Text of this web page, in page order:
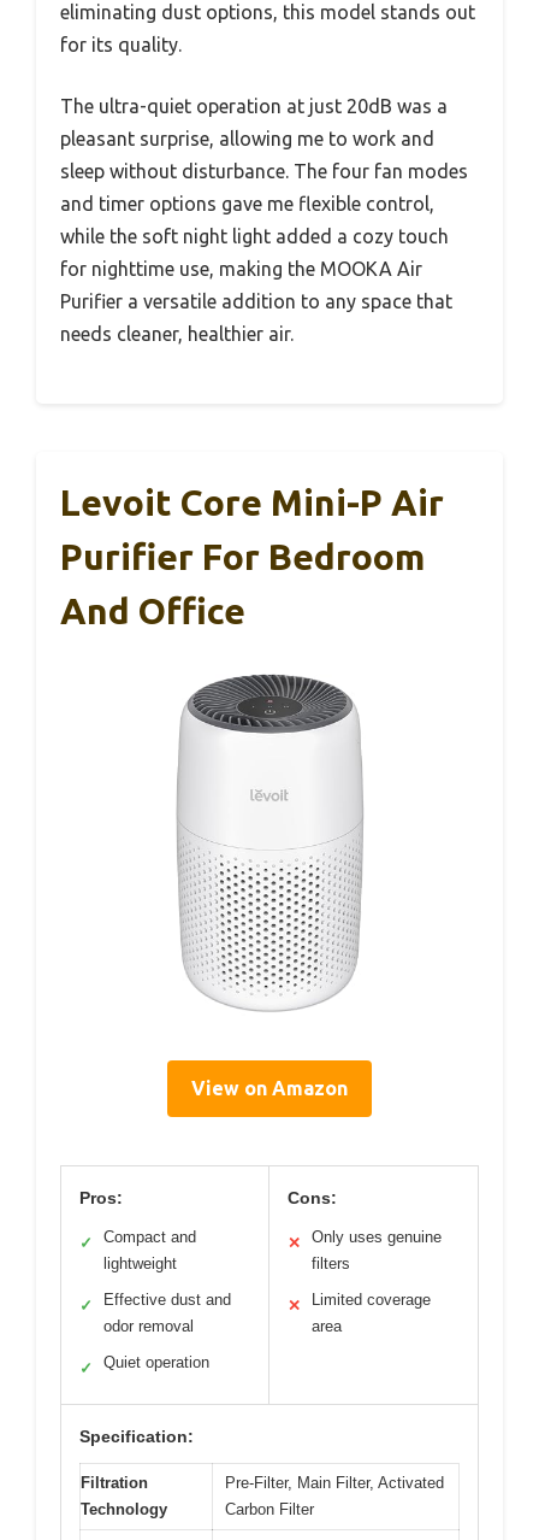
eliminating dust options, this model stands out
for its quality.
The ultra-quiet operation at just 20dB was a
pleasant surprise, allowing me to work and
sleep without disturbance. The four fan modes
and timer options gave me flexible control,
while the soft night light added a cozy touch
for nighttime use, making the MOOKA Air
Purifier a versatile addition to any space that
needs cleaner, healthier air.
Levoit Core Mini-P Air
Purifier For Bedroom
And Office
View on Amazon
Pros:
✓
Compact and
lightweight
✓
Effective dust and
odor removal
✓ Quiet operation
Cons:
✕
Only uses genuine
filters
✕
Limited coverage
area
Specification:
Filtration
Technology
Pre-Filter, Main Filter, Activated
Carbon Filter